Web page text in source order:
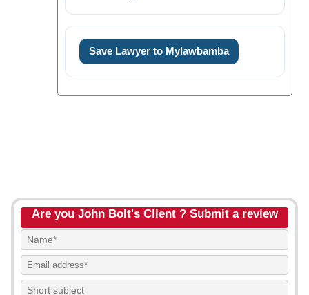
Save Lawyer to Mylawbamba
Are you John Bolt's Client ? Submit a review